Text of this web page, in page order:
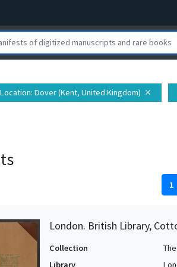
Location: Dover (Kent, United Kingdom) close
1
London. British Library,
Collection
Library